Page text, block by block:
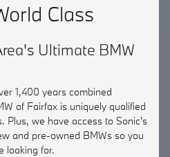
Class
Ultimate BMW
1,400 years combined
of Fairfax is uniquely qualified
Plus, we have access to Sonic's
and pre-owned BMWs so you
looking for.